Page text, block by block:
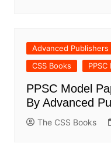
Advanced Publishers
CSS Books
PPSC Model
By Advanced
The CSS Books